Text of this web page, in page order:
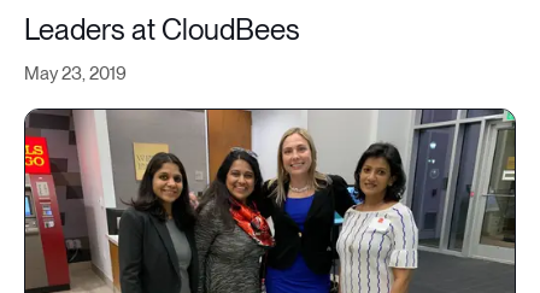
May 23, 2019
Leaders at CloudBees